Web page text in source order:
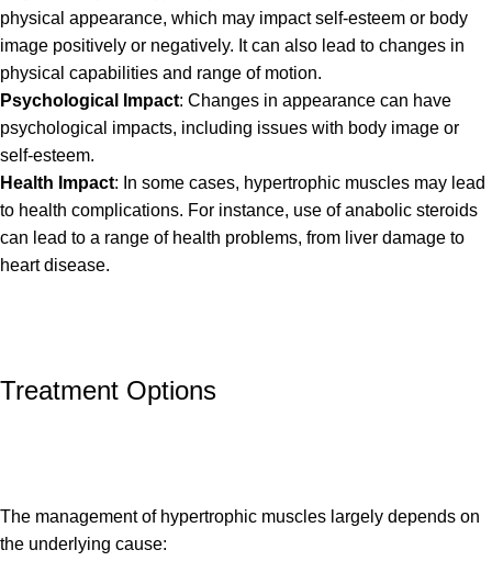
physical appearance, which may impact self-esteem or body
image positively or negatively. It can also lead to changes in
physical capabilities and range of motion.
Psychological Impact: Changes in appearance can have
psychological impacts, including issues with body image or
self-esteem.
Health Impact: In some cases, hypertrophic muscles may lead
to health complications. For instance, use of anabolic steroids
can lead to a range of health problems, from liver damage to
heart disease.
Treatment Options
The management of hypertrophic muscles largely depends on
the underlying cause: